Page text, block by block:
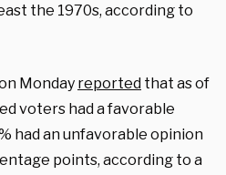
the 1970s, according to
Monday reported that as of
voters had a favorable
had an unfavorable opinion
points, according to a